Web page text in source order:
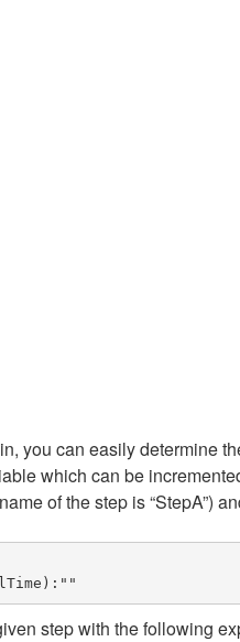
you can easily determine
which can be
of the step is “StepA”)
step with the following